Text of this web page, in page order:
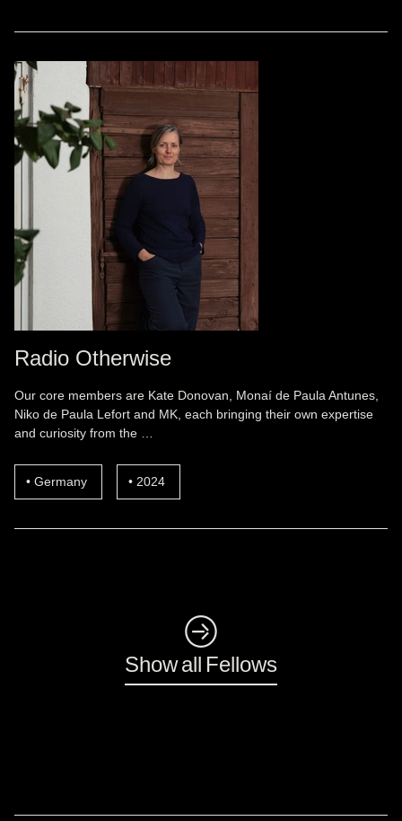
Radio Otherwise
Our core members are Kate Donovan, Monaí de Paula Antunes,
Niko de Paula Lefort and MK, each bringing their own expertise
and curiosity from the …
Germany 2024
◺
Show all Fellows